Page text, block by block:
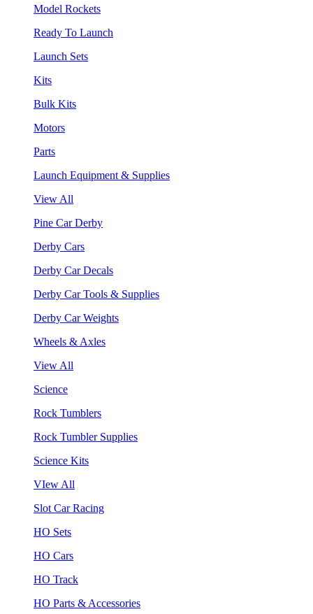
Model Rockets
Ready To Launch
Launch Sets
Kits
Bulk Kits
Motors
Parts
Launch Equipment & Supplies
View All
Pine Car Derby
Derby Cars
Derby Car Decals
Derby Car Tools & Supplies
Derby Car Weights
Wheels & Axles
View All
Science
Rock Tumblers
Rock Tumbler Supplies
Science Kits
VIew All
Slot Car Racing
HO Sets
HO Cars
HO Track
HO Parts & Accessories